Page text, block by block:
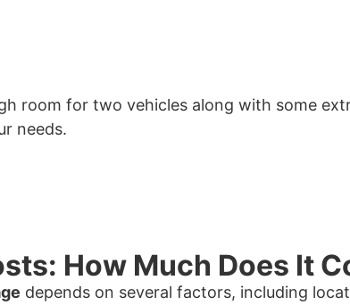
room for two vehicles along with some
needs.
How Much Does It
depends on several factors, including